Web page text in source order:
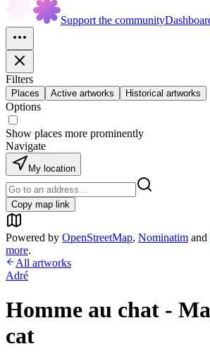
Support the community
Filters
Places Active artworks Historical artworks
Options
Show places more prominently
Navigate
My location
Copy map link
Powered by OpenStreetMap, Nominatim and
more.
All artworks
Adré
Homme au chat -
cat